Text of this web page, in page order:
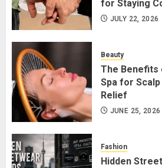
2
Long
Friendship
3
The Benefits
Spa for Scalp
for Staying
JULY 22, 2026
Beauty
The Benefits
Spa for
Relief
JUNE 25, 2026
Fashion
Hidden